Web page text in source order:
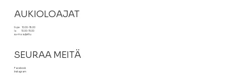
AUKIOLOAJAT
ti-pe 10.00-18.00
la 10.00-15.00
su-ma suljettu
SEURAA MEITÄ
Facebook
Instagram